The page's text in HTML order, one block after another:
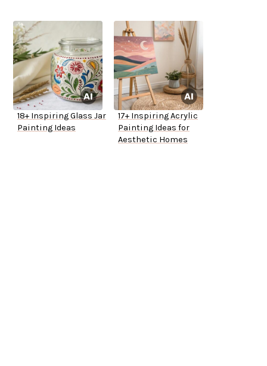
18+ Inspiring Glass Jar
Painting Ideas
17+ Inspiring Acrylic
Painting Ideas for
Aesthetic Homes